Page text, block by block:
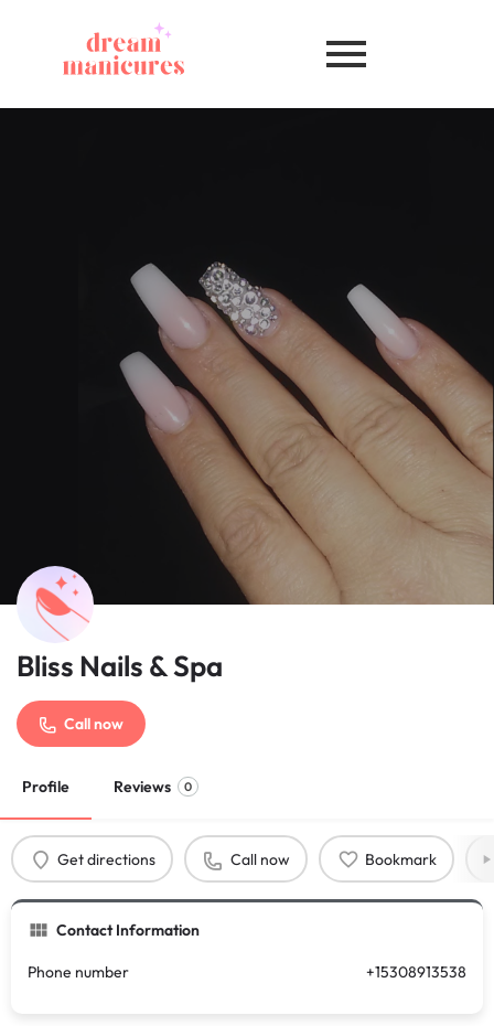
Bliss Nails & Spa
Call now
Profile Reviews 0
Get directions Call now Bookmark
Contact Information
Phone number +15308913538